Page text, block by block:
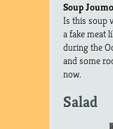
Soup
Is this soup
a fake meat
during the
and some
now.
Salad